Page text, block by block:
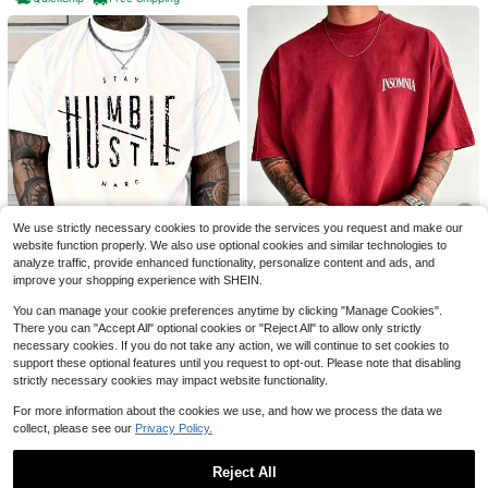
7
Local Y2K Hip-Hop Men's Vintage
Skull Star Graphic Tee Streetwear
Men Summer Casual Fashion Men
Clothes Top
#9 Bestseller
in Figure Men T-Shirts
$4 .99 -75%
QuickShip Free Shipping
7
Local OLD ROW Men'S Vintage 230
g Washed Cotton T-Shirt With Color
ful Fish Print, Double-Sided Design,
Casual Crew Neck Short Sleeve, All
-Season Comfort
700+ sold (500+)
2.99 -94%
QuickShip Free Shipping
Men'S White Cotton T-Shirt -
Graphic Short Sleeve, Round Neck,
Casual Style, Comfortable Fit - Su
mmer Clothes - Summer Tops
Established 1 Year Ago
700+ sold
QuickShip Free Shipping
Local Unisex Summer Tops% Cotto
n Casual Short Sleeve-Shirt, Fashi
onable Cursive Print, Regular Loos
e Fit, Lightweight Street Style Mod
ern Casual Tee
$2 .73 -50%
QuickShip
We use strictly necessary cookies to provide the services you request and make our
website function properly. We also use optional cookies and similar technologies to
analyze traffic, provide enhanced functionality, personalize content and ads, and
improve your shopping experience with SHEIN.
You can manage your cookie preferences anytime by clicking "Manage Cookies".
There you can "Accept All" optional cookies or "Reject All" to allow only strictly
necessary cookies. If you do not take any action, we will continue to set cookies to
support these optional features until you request to opt-out. Please note that disabling
strictly necessary cookies may impact website functionality.
For more information about the cookies we use, and how we process the data we
collect, please see our Privacy Policy.
Reject All